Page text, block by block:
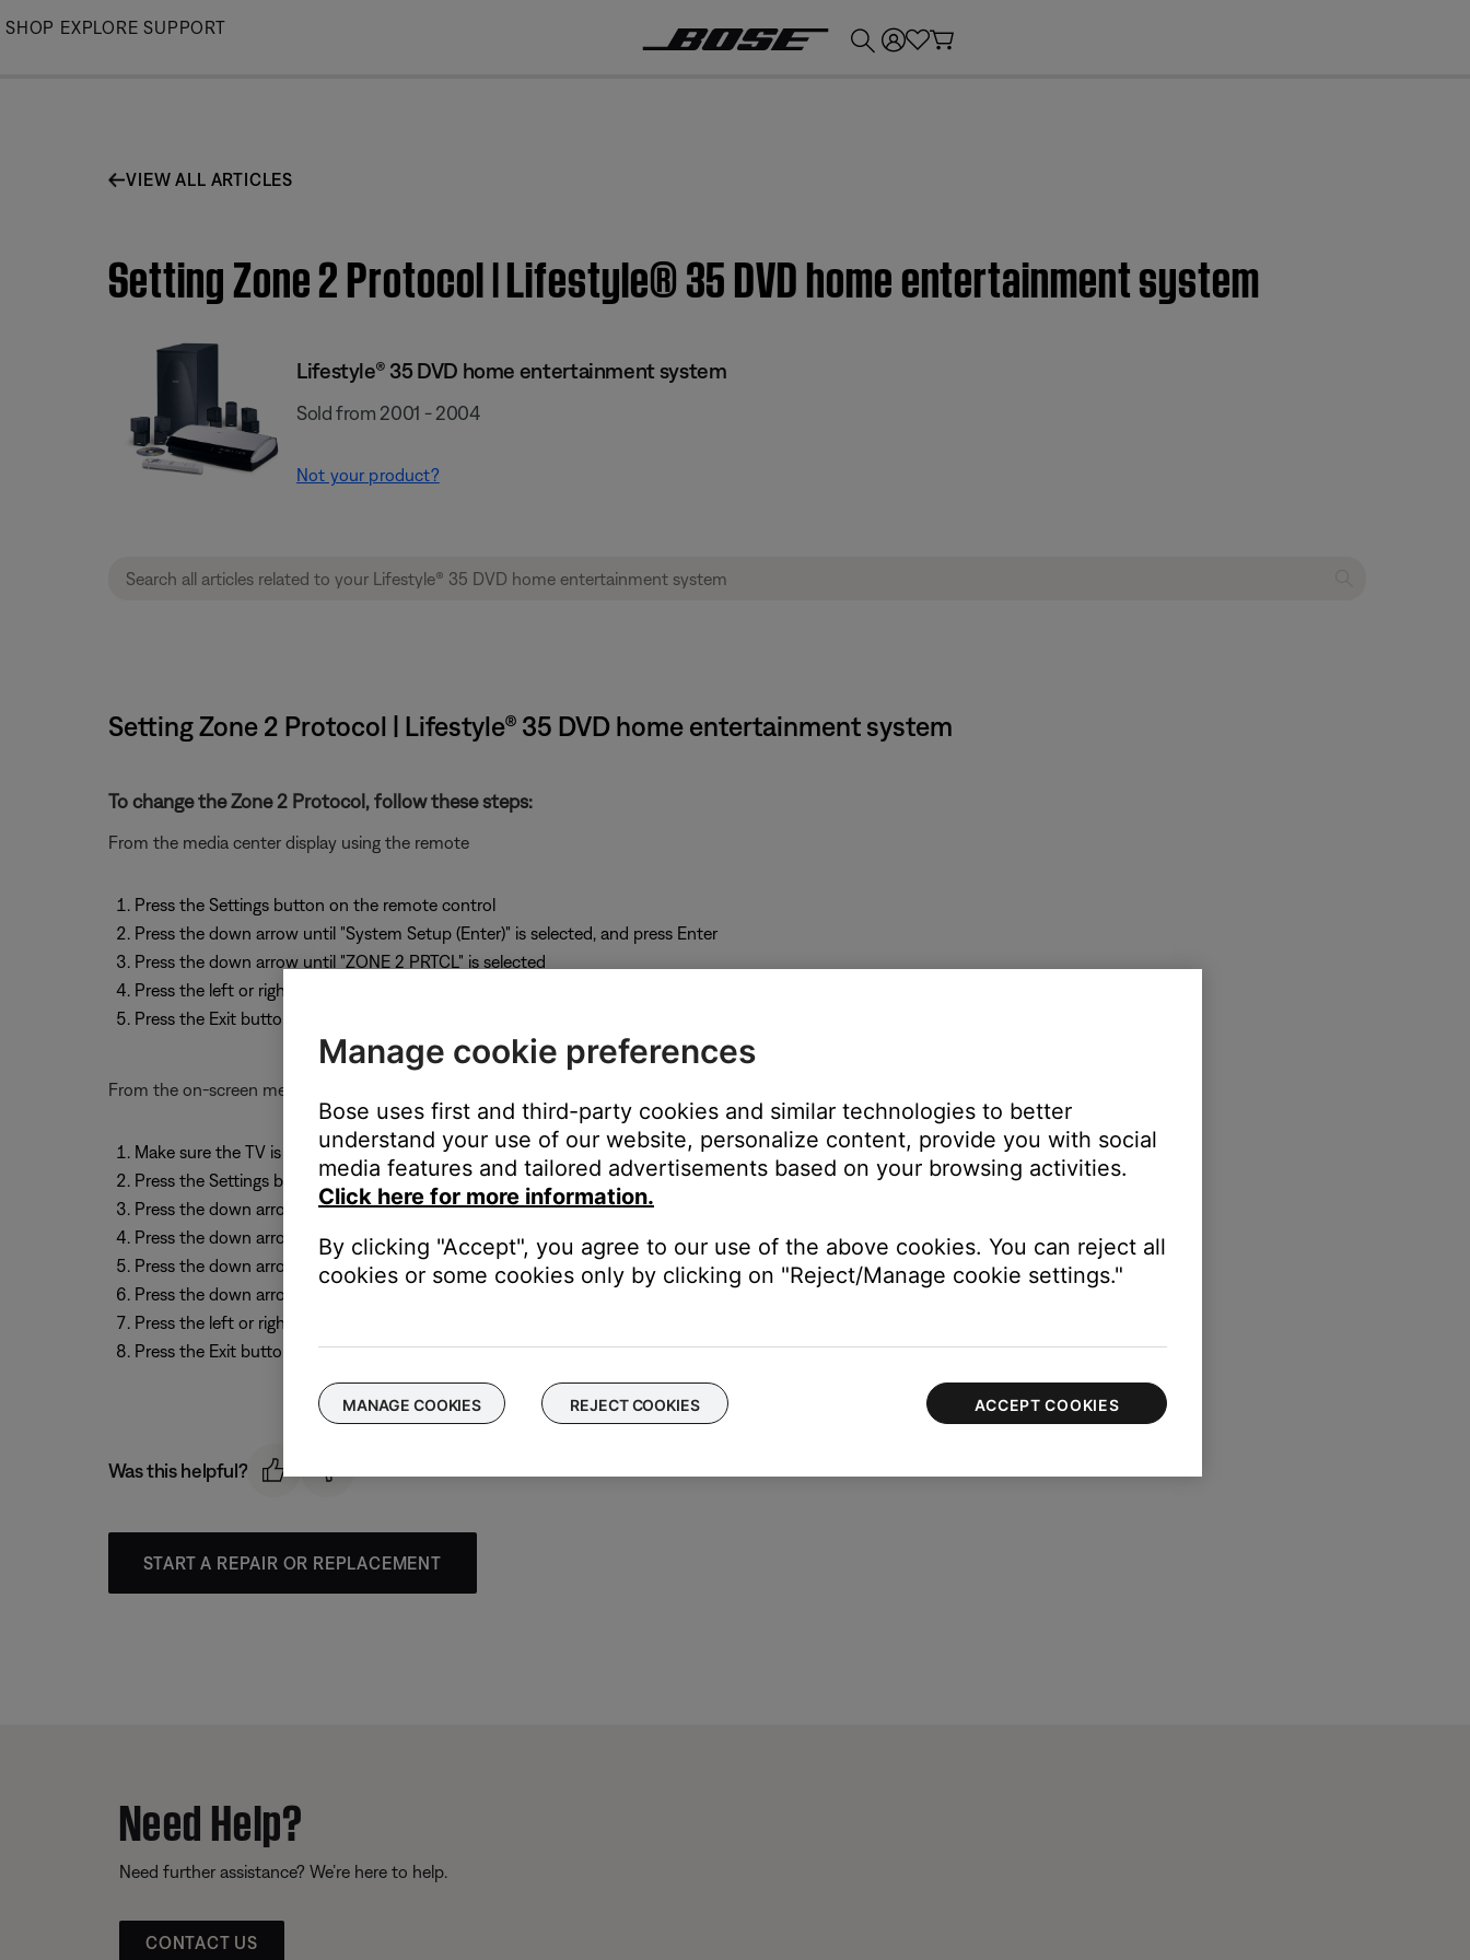
Skip
SHOP EXPLORE SUPPORT
VIEW ALL ARTICLES
Setting Zone 2 Protocol | Lifestyle® 35 DVD home entertainment system
Lifestyle® 35 DVD home entertainment system
Sold from 2001 - 2004
Not your product?
Setting Zone 2 Protocol | Lifestyle® 35 DVD home entertainment system
To change the Zone 2 Protocol, follow these steps:
From the media center display using the remote
Press the Settings button on the remote control
Press the down arrow until "System Setup (Enter)" is selected, and press Enter
Press the down arrow until "ZONE 2 PRTCL" is selected
Press the left or right arrow to change between "NORMAL" or "LEGACY"
Press the Exit button to clear the display
From the on-screen menu
Make sure the TV is on and that the correct input is selected
Press the Settings button on the remote control
Press the down arrow until "System Setup" is selected, and press Enter
Press the down arrow to highlight "More" and wait for screen to change to the next page
Press the down arrow to highlight "More" and wait for screen to change to the next page
Press the down arrow until "Zone 2 Protocol" is selected
Press the left or right arrow to change between "Normal" or "Legacy"
Press the Exit button to exit the menu
Was this helpful?
START A REPAIR OR REPLACEMENT
Need Help?
Need further assistance? We’re here to help.
CONTACT US
Manage cookie preferences
Bose uses first and third-party cookies and similar technologies to better
understand your use of our website, personalize content, provide you with social
media features and tailored advertisements based on your browsing activities.
Click here for more information.
By clicking "Accept", you agree to our use of the above cookies. You can reject all
cookies or some cookies only by clicking on "Reject/Manage cookie settings."
MANAGE COOKIES REJECT COOKIES ACCEPT COOKIES